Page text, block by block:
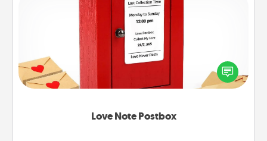
Love Note Postbox
Love Note Postbox
Creating your love notes is as easy as writing on the
blank note, folding it into the envelope, and sealing
it with a heart sticker. Slip it into the postbox and